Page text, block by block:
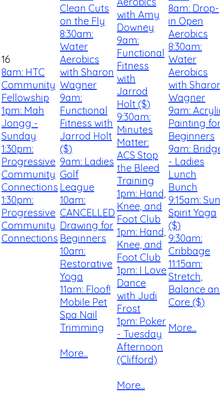
16
8am: HTC
Community
Fellowship
1pm: Mah
Jongg -
Sunday
1:30pm:
Progressive
Community
Connections
1:30pm:
Progressive
Community
Connections
Clean Cuts
on the Fly
8:30am:
Water
Aerobics
with Sharon
Wagner
9am:
Functional
Fitness with
Jarrod Holt
($)
9am: Ladies
Golf
League
10am:
CANCELLED
Drawing for
Beginners
10am:
Restorative
Yoga
11am: Floof!
Mobile Pet
Spa Nail
Trimming
More...
with Amy
Downey
9am:
Functional
Fitness
with
Jarrod
Holt ($)
9:30am:
Minutes
Matter:
ACS Stop
the Bleed
Training
1pm: Hand,
Knee, and
Foot Club
1pm: Hand,
Knee, and
Foot Club
1pm: I Love
Dance
with Judi
Frost
1pm: Poker
- Tuesday
Afternoon
(Clifford)
More...
8am: Drop-
in Open
Aerobics
8:30am:
Water
Aerobics
with
Wagner
9am:
Painting
Beginners
9am:
- Ladies
Lunch
Bunch
9:15am: Sun
Spirit Yoga
($)
9:30am:
Cribbage
11:15am:
Stretch,
Balance
Core ($)
More...